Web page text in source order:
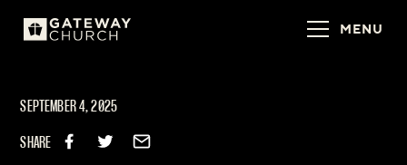
MENU
SEPTEMBER 4, 2025
SHARE